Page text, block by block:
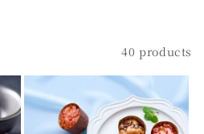
40 products